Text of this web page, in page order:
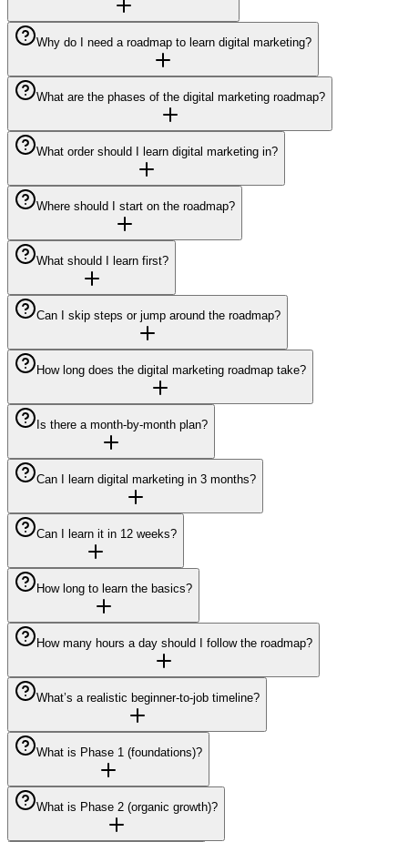
Why do I need a roadmap to learn digital marketing?
What are the phases of the digital marketing roadmap?
What order should I learn digital marketing in?
Where should I start on the roadmap?
What should I learn first?
Can I skip steps or jump around the roadmap?
How long does the digital marketing roadmap take?
Is there a month-by-month plan?
Can I learn digital marketing in 3 months?
Can I learn it in 12 weeks?
How long to learn the basics?
How many hours a day should I follow the roadmap?
What’s a realistic beginner-to-job timeline?
What is Phase 1 (foundations)?
What is Phase 2 (organic growth)?